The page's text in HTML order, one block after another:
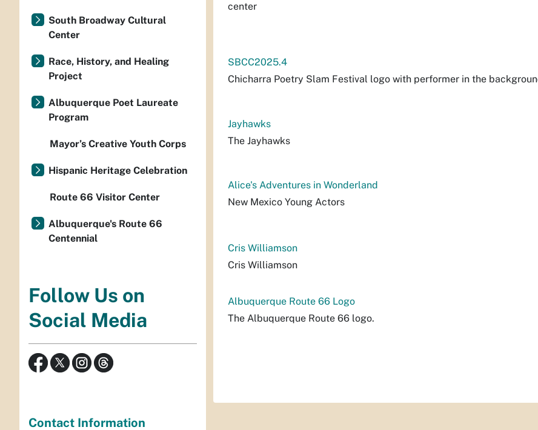
center
SBCC2025.4
Chicharra Poetry Slam Festival logo with performer in the
Jayhawks
The Jayhawks
Alice's Adventures in Wonderland
New Mexico Young Actors
Cris Williamson
Cris Williamson
Albuquerque Route 66 Logo
The Albuquerque Route 66 logo.
South Broadway Cultural
Center
Race, History, and Healing
Project
Albuquerque Poet Laureate
Program
Mayor’s Creative Youth Corps
Hispanic Heritage Celebration
Route 66 Visitor Center
Albuquerque's Route 66
Centennial
Follow Us on
Social Media
Contact Information